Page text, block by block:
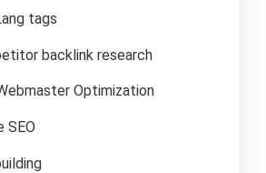
tags
backlink research
Optimization
SEO